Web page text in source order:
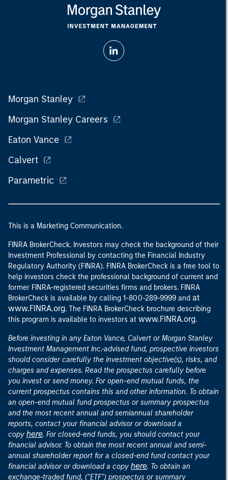
Morgan Stanley
Morgan Stanley Careers
Eaton Vance
Calvert
Parametric
This is a Marketing Communication.
FINRA BrokerCheck. Investors may check the background of their
Investment Professional by contacting the Financial Industry
Regulatory Authority (FINRA). FINRA BrokerCheck is a free tool to
help investors check the professional background of current and
former FINRA-registered securities firms and brokers. FINRA
BrokerCheck is available by calling 1-800-289-9999 and at
www.FINRA.org. The FINRA BrokerCheck brochure describing
this program is available to investors at www.FINRA.org.
Before investing in any Eaton Vance, Calvert or Morgan Stanley
Investment Management Inc.-advised fund, prospective investors
should consider carefully the investment objective(s), risks, and
charges and expenses. Read the prospectus carefully before
you invest or send money. For open-end mutual funds, the
current prospectus contains this and other information. To obtain
an open-end mutual fund prospectus or summary prospectus
and the most recent annual and semiannual shareholder
reports, contact your financial advisor or download a
copy here. For closed-end funds, you should contact your
financial advisor. To obtain the most recent annual and semi-
annual shareholder report for a closed-end fund contact your
financial advisor or download a copy here. To obtain an
exchange-traded fund, ("ETF") prospectus or summary